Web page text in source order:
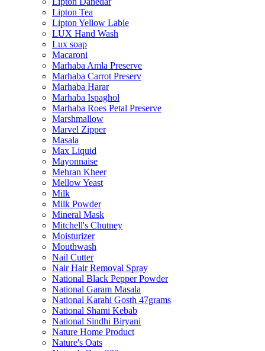
Lipton Tea
Lipton Yellow Lable
LUX Hand Wash
Lux soap
Macaroni
Marhaba Amla Preserve
Marhaba Carrot Preserv
Marhaba Harar
Marhaba Ispaghol
Marhaba Roes Petal Preserve
Marshmallow
Marvel Zipper
Masala
Max Liquid
Mayonnaise
Mehran Kheer
Mellow Yeast
Milk
Milk Powder
Mineral Mask
Mitchell's Chutney
Moisturizer
Mouthwash
Nail Cutter
Nair Hair Removal Spray
National Black Pepper Powder
National Garam Masala
National Karahi Gosth 47grams
National Shami Kebab
National Sindhi Biryani
Nature Home Product
Nature's Oats